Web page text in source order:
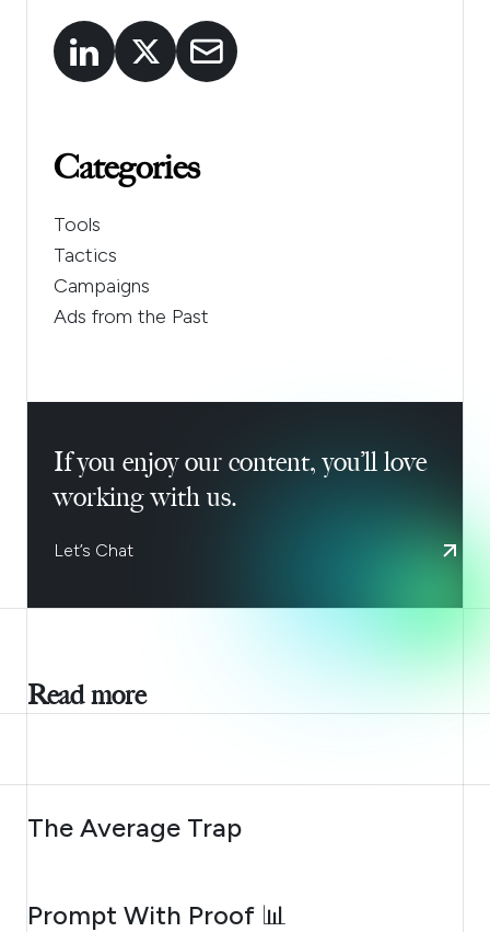
Categories
Tools
Tactics
Campaigns
Ads from the Past
If you enjoy our content, you’ll love
working with us.
Let’s Chat
Read more
AUGUST 6, 2026
The Average Trap
AUGUST 5, 2026
Prompt With Proof 📊